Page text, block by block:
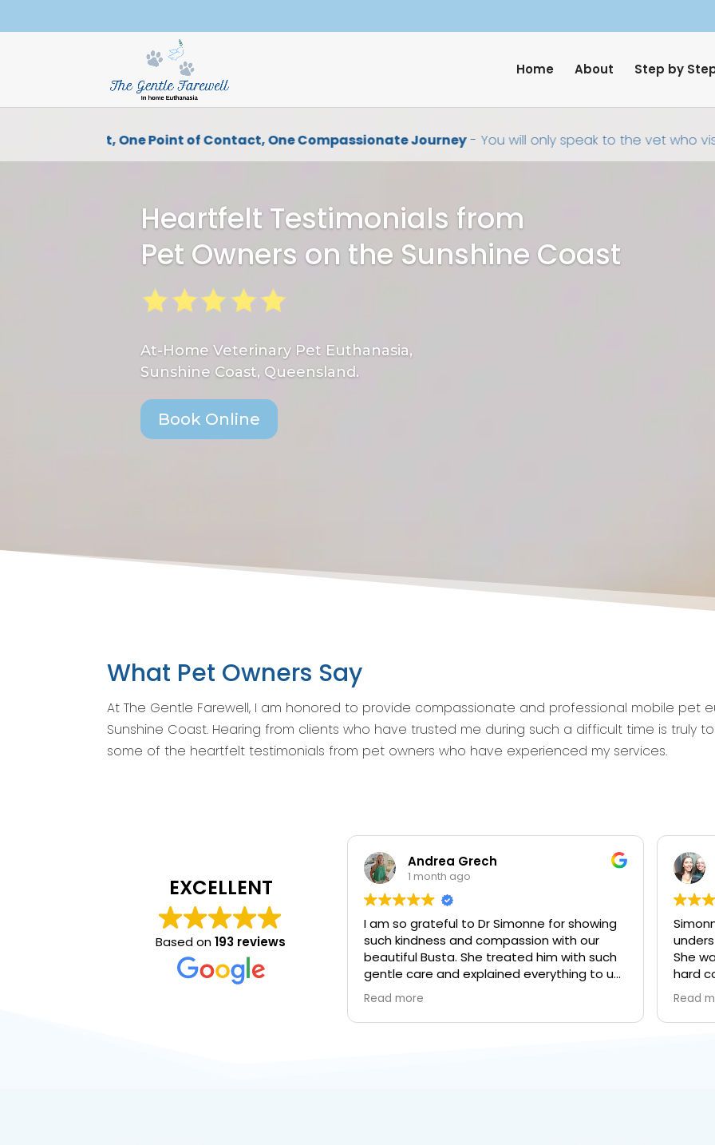
Home About Step by
Heartfelt Testimonials from
Pet Owners on the Sunshine Coast
At-Home Veterinary Pet Euthanasia,
Sunshine Coast, Queensland.
Book Online
One Vet, One Point of Contact, One Compassionate Journey- You will only speak to the vet who
What Pet Owners Say
At The Gentle Farewell, I am honored to provide compassionate and professional mobile pet
Sunshine Coast. Hearing from clients who have trusted me during such a difficult time is truly
some of the heartfelt testimonials from pet owners who have experienced my services.
EXCELLENT
Based on193 reviews
Andrea Grech
1 month ago
I am so grateful to Dr Simonne for showing
such kindness and compassion with our
beautiful Busta. She treated him with such
gentle care and explained everything to us
every step of the way. It was a difficult day
to get through but I’m forever grateful for
everything you did.
Read more
She
hard
the
her
Read